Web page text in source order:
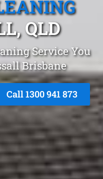
QLD
Service You
Brisbane
Call 1300 941 873